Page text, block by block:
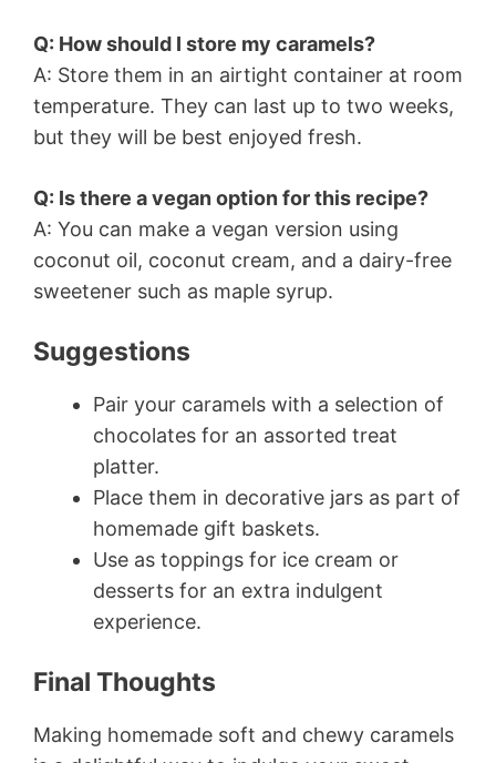
Q: How should I store my caramels?
A: Store them in an airtight container at room
temperature. They can last up to two weeks,
but they will be best enjoyed fresh.
Q: Is there a vegan option for this recipe?
A: You can make a vegan version using
coconut oil, coconut cream, and a dairy-free
sweetener such as maple syrup.
Suggestions
Pair your caramels with a selection of
chocolates for an assorted treat
platter.
Place them in decorative jars as part of
homemade gift baskets.
Use as toppings for ice cream or
desserts for an extra indulgent
experience.
Final Thoughts
Making homemade soft and chewy caramels